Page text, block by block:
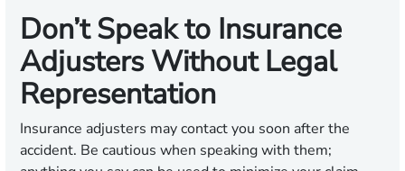
Don’t Speak to Insurance
Adjusters Without Legal
Representation
Insurance adjusters may contact you soon after the
accident. Be cautious when speaking with them;